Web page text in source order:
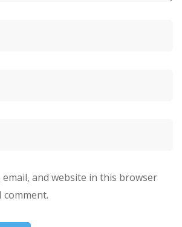
email, and website in this browser